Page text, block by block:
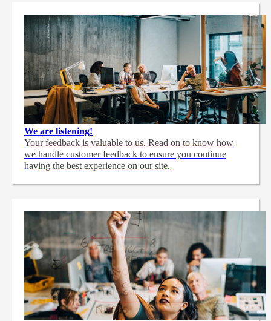
We are listening!
Your feedback is valuable to us. Read on to know how
we handle customer feedback to ensure you continue
having the best experience on our site.